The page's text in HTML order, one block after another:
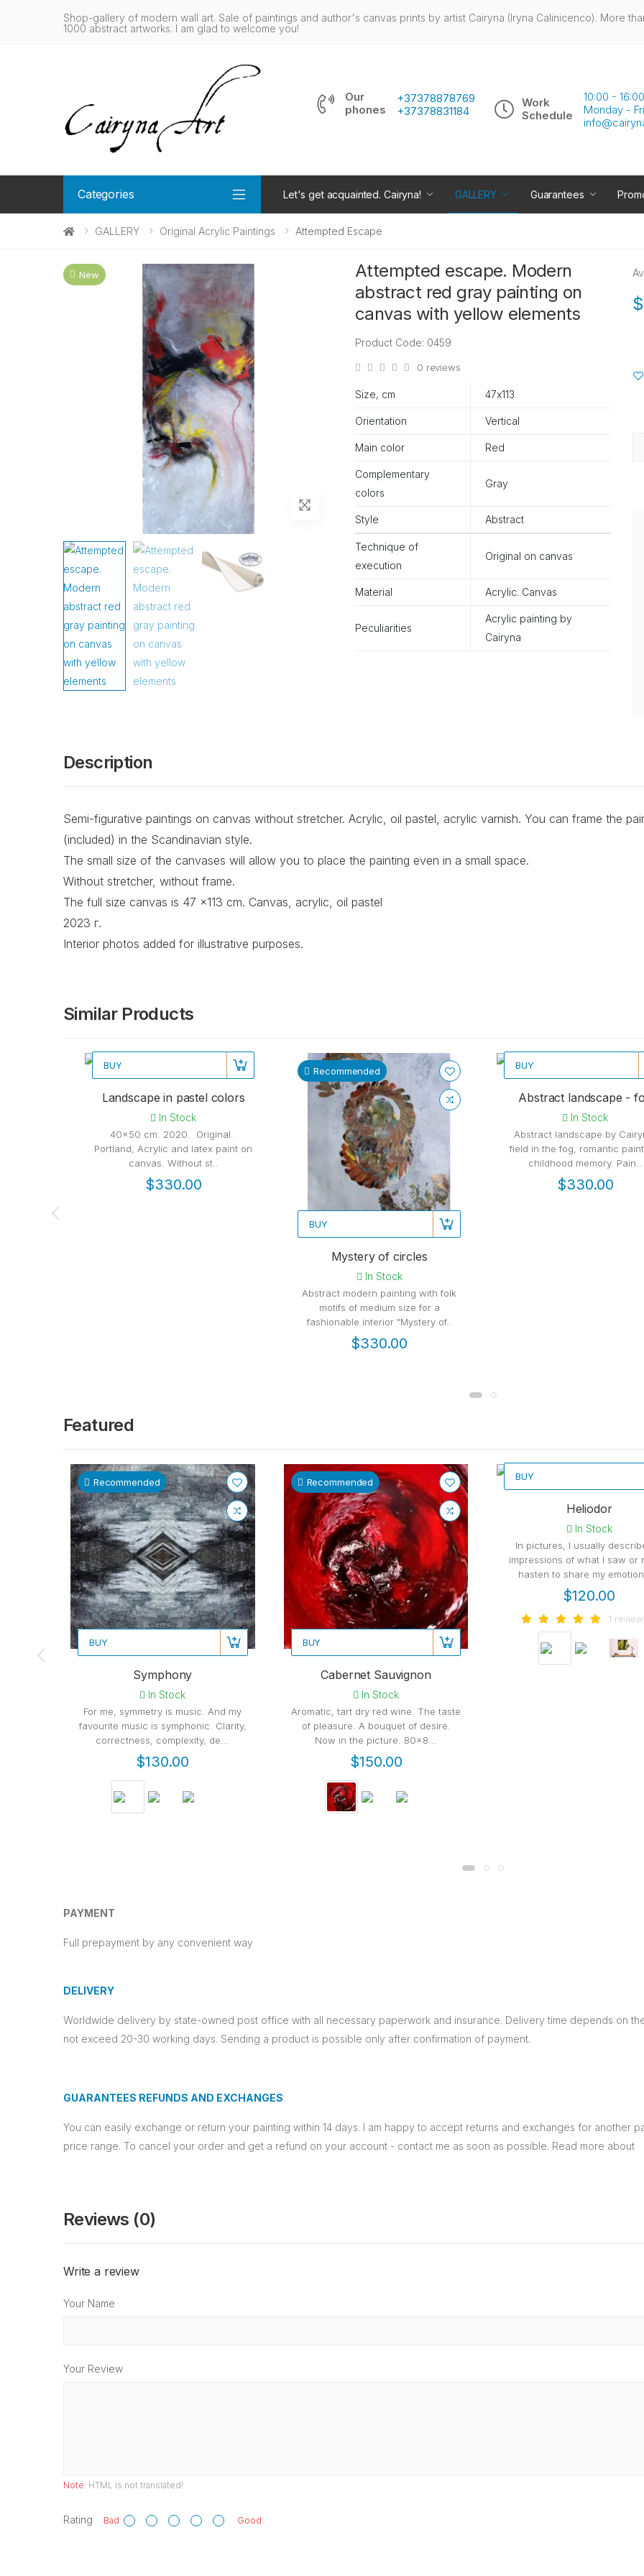
Shop-gallery of modern wall art. Sale of paintings and author's canvas prints by artist Cairyna (Iryna Calinicenco). More
1000 abstract artworks. I am glad to welcome you!
Our
phones
+37378878769
+37378831184
Work
Schedule
10:00 -
Monday -
Categories Let's get acquainted. Cairyna! GALLERY Guarantees
GALLERY Original Acrylic Paintings Attempted Escape
New
Attempted escape. Modern
abstract red gray painting on
canvas with yellow elements
Product Code: 0459
0 reviews
Size, cm 47х113
Orientation Vertical
Main color Red
Complementary
colors
Gray
Style Abstract
Technique of
execution
Original on canvas
Material Acrylic. Canvas
Peculiarities
Acrylic painting by
Cairyna
Description
Semi-figurative paintings on canvas without stretcher. Acrylic, oil pastel, acrylic varnish. You can frame the
(included) in the Scandinavian style.
The small size of the canvases will allow you to place the painting even in a small space.
Without stretcher, without frame.
The full size canvas is 47 x113 cm. Canvas, acrylic, oil pastel
2023 г.
Interior photos added for illustrative purposes.
Similar Products
Recommended
BUY
Landscape in pastel colors
In Stock
40x50 cm. 2020. Original.
Portland, Acrylic and latex paint on
canvas. Without st..
$330.00
Recommended
BUY
Mystery of circles
In Stock
Abstract modern painting with folk
motifs of medium size for a
fashionable interior "Mystery of..
$330.00
Recommended
BUY
Abstract landscape -
In Stock
Abstract landscape by
field in the fog, romantic
childhood memory. Pain..
$330.00
Featured
Recommended
BUY
Symphony
In Stock
For me, symmetry is music. And my
favourite music is symphonic. Clarity,
correctness, complexity, de...
$130.00
Recommended
BUY
Cabernet Sauvignon
In Stock
Aromatic, tart dry red wine. The taste
of pleasure. A bouquet of desire.
Now in the picture. 80x8...
$150.00
Recommended
BUY
Heliodor
In Stock
In pictures, I usually
impressions of what I saw or
hasten to share my
$120.00
1
PAYMENT
Full prepayment by any convenient way
DELIVERY
Worldwide delivery by state-owned post office with all necessary paperwork and insurance. Delivery time depends on
not exceed 20-30 working days. Sending a product is possible only after confirmation of payment.
GUARANTEES REFUNDS AND EXCHANGES
You can easily exchange or return your painting within 14 days. I am happy to accept returns and exchanges for another
price range. To cancel your order and get a refund on your account - contact me as soon as possible. Read more about
Reviews (0)
Write a review
Your Name
Your Review
Note: HTML is not translated!
Rating Bad Good